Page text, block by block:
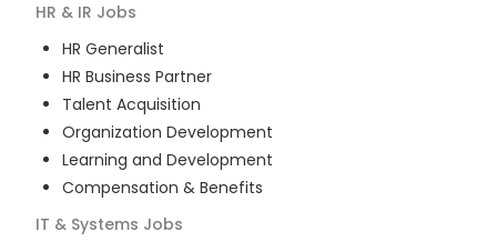
HR & IR Jobs
HR Generalist
HR Business Partner
Talent Acquisition
Organization Development
Learning and Development
Compensation & Benefits
IT & Systems Jobs